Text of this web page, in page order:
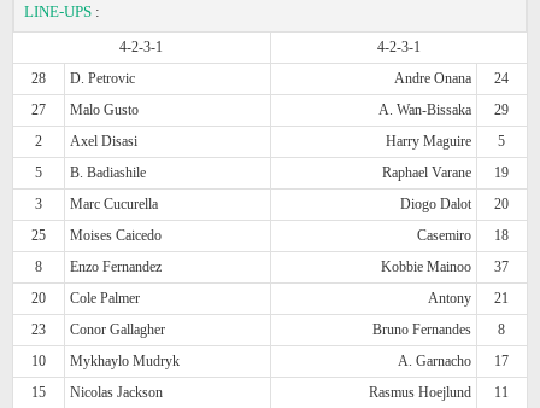
LINE-UPS :
4-2-3-1
4-2-3-1
28
D. Petrovic Andre Onana
24
27
Malo Gusto A. Wan-Bissaka
29
2
Axel Disasi Harry Maguire
5
5
B. Badiashile Raphael Varane
19
3
Marc Cucurella Diogo Dalot
20
25
Moises Caicedo Casemiro
18
8
Enzo Fernandez Kobbie Mainoo
37
20
Cole Palmer Antony
21
23
Conor Gallagher Bruno Fernandes
8
10
Mykhaylo Mudryk A. Garnacho
17
15
Nicolas Jackson Rasmus Hoejlund 11